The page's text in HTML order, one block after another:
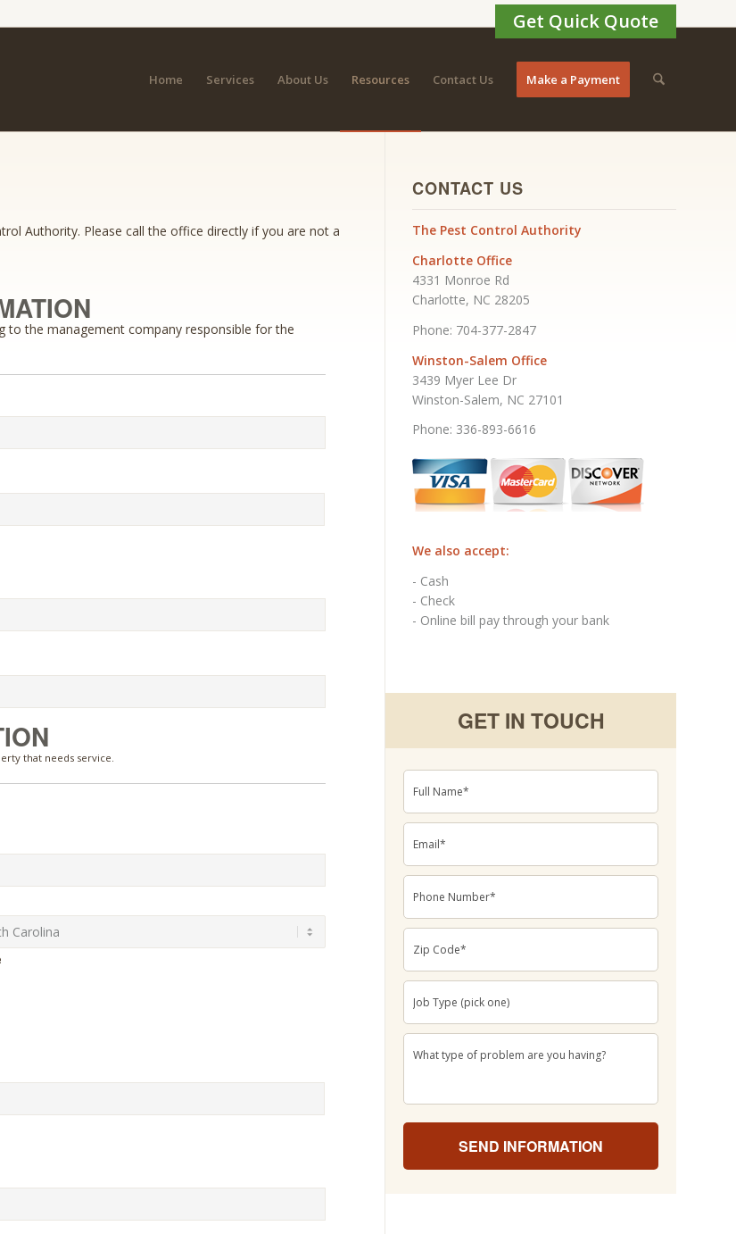
Get Quick Quote
Home Services About Us Resources Contact Us Make a Payment
Authority. Please call the office directly if you are not a
the management company responsible for the
that needs service.
CONTACT US
The Pest Control Authority
Charlotte Office
4331 Monroe Rd
Charlotte, NC 28205
Phone: 704-377-2847
Winston-Salem Office
3439 Myer Lee Dr
Winston-Salem, NC 27101
Phone: 336-893-6616
We also accept:
- Cash
- Check
- Online bill pay through your bank
GET IN TOUCH
Full
Name *
Email
Phone
Number *
Zip
Code
*
Job
Type
one) *
What
type
having?